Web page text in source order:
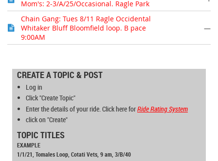
Mom's: 2-3/A/25/Occasional. Ragle Park
Chain Gang: Tues 8/11 Ragle Occidental
Whitaker Bluff Bloomfield loop. B pace
9:00AM
—
CREATE A TOPIC & POST
Log in
Click "Create Topic"
Enter the details of your ride. Click here forRide RatingSystem
click on "Create"
TOPIC TITLES
EXAMPLE
1/1/21, Tomales Loop, Cotati Vets, 9 am, 3/B/40